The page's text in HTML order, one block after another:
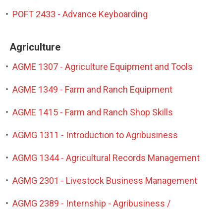
• POFT 2433 - Advance Keyboarding
Agriculture
• AGME 1307 - Agriculture Equipment and Tools
• AGME 1349 - Farm and Ranch Equipment
• AGME 1415 - Farm and Ranch Shop Skills
• AGMG 1311 - Introduction to Agribusiness
• AGMG 1344 - Agricultural Records Management
• AGMG 2301 - Livestock Business Management
• AGMG 2389 - Internship - Agribusiness /